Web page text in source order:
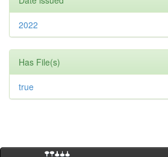
2022
Has File(s)
true